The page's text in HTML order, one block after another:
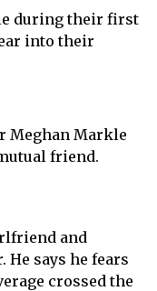
during their first
into their
Meghan Markle
friend.
and
He says he fears
crossed the